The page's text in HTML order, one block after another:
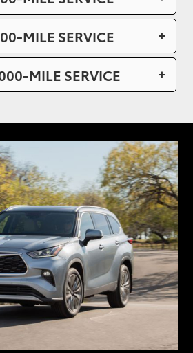
MILE SERVICE
MILE SERVICE